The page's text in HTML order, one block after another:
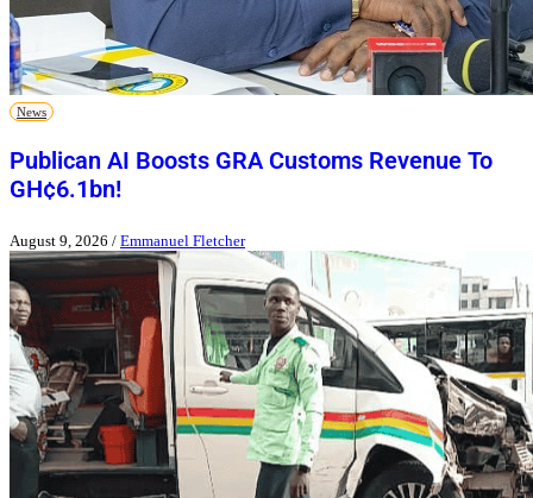
News
Publican AI Boosts GRA Customs Revenue To
GH¢6.1bn!
August 9, 2026 / Emmanuel Fletcher